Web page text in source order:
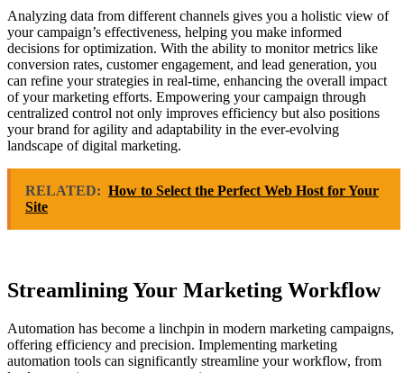
Analyzing data from different channels gives you a holistic view of
your campaign’s effectiveness, helping you make informed
decisions for optimization. With the ability to monitor metrics like
conversion rates, customer engagement, and lead generation, you
can refine your strategies in real-time, enhancing the overall impact
of your marketing efforts. Empowering your campaign through
centralized control not only improves efficiency but also positions
your brand for agility and adaptability in the ever-evolving
landscape of digital marketing.
RELATED: How to Select the Perfect Web Host for Your
Site
Streamlining Your Marketing Workflow
Automation has become a linchpin in modern marketing campaigns,
offering efficiency and precision. Implementing marketing
automation tools can significantly streamline your workflow, from